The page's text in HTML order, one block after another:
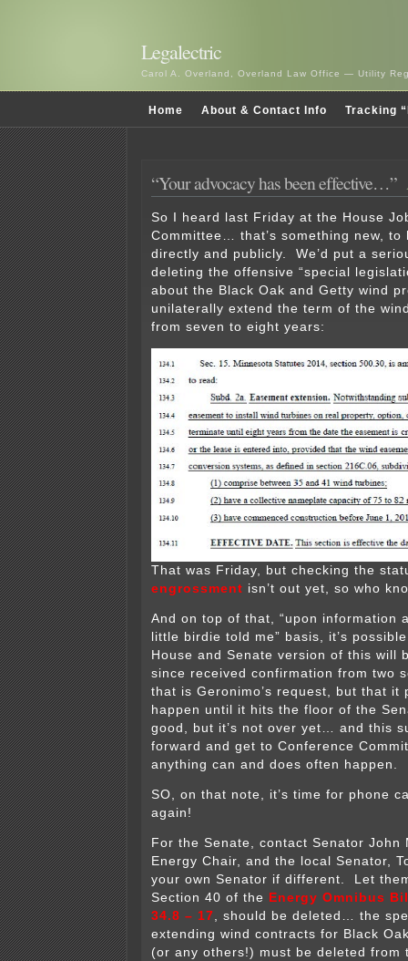
Legalectric
Carol A. Overland, Overland Law Office — Utility
Home About & Contact Info Tracking
“Your advocacy has been effective…”
So I heard last Friday at the House
Committee… that’s something new, to
directly and publicly. We’d put a
deleting the offensive “special
about the Black Oak and Getty wind
unilaterally extend the term of the
from seven to eight years:
That was Friday, but checking the
engrossment isn’t out yet, so who
And on top of that, “upon information
little birdie told me” basis, it’s
House and Senate version of this will
since received confirmation from two
that is Geronimo’s request, but that it
happen until it hits the floor of the
good, but it’s not over yet… and this
forward and get to Conference
anything can and does often happen.
SO, on that note, it’s time for phone
again!
For the Senate, contact Senator John
Energy Chair, and the local Senator,
your own Senator if different. Let
Section 40 of the
Energy Omnibus
34.8 – 17, should be deleted… the
extending wind contracts for Black
(or any others!) must be deleted from